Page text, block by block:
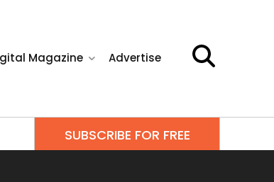
Magazine Advertise
SUBSCRIBE FOR FREE